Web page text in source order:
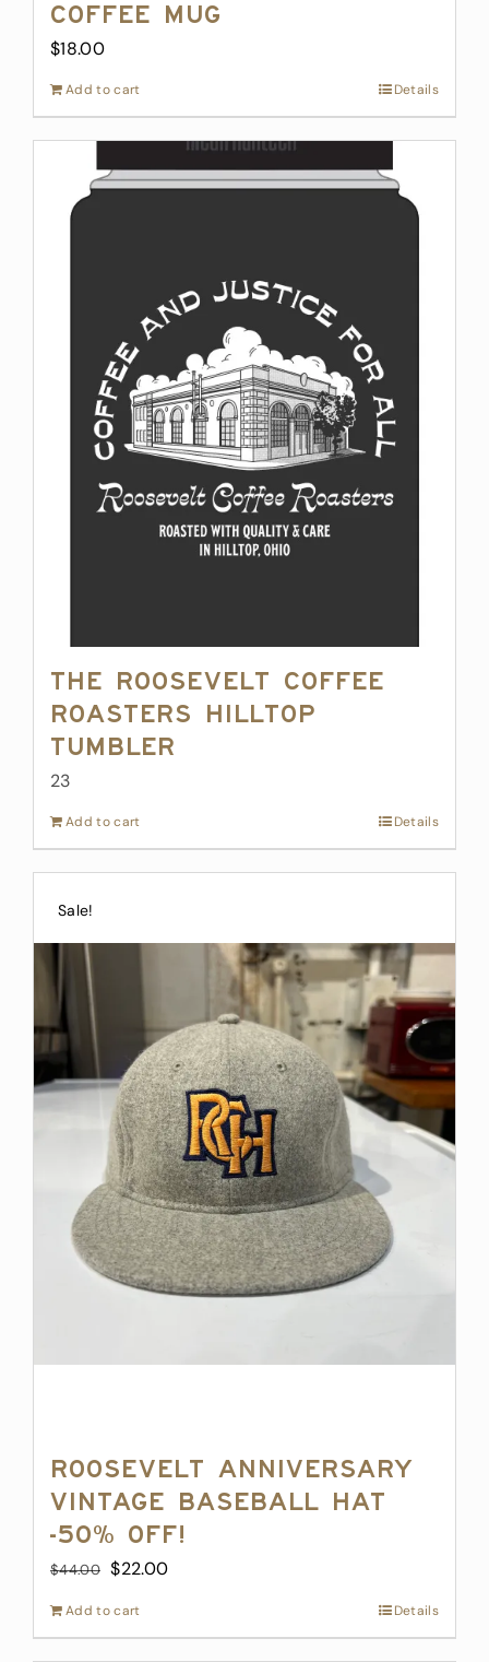
Coffee Mug
$18.00
Add to cart Details
The Roosevelt Coffee
Roasters Hilltop
Tumbler
23
Add to cart Details
Sale!
Roosevelt Anniversary
Vintage Baseball Hat
-50% off!
$44.00 Original
$22.00Current
Add to cart Details